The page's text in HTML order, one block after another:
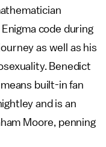
code during
as well as his
Benedict
built-in fan
and is an
Moore, penning